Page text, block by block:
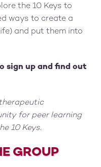
the 10 Keys to
ways to create a
and put them into
sign up and find out
for peer learning
10 Keys.
GROUP